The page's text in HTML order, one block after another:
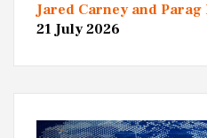
Jared Carney and Parag
21 July 2026